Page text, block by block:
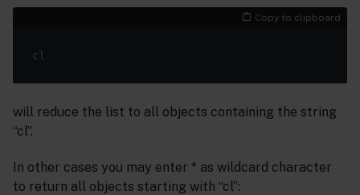
Copy to clipboard
will reduce the list to all objects containing the string
“cl”.
In other cases you may enter * as wildcard character
to return all objects starting with “cl”: